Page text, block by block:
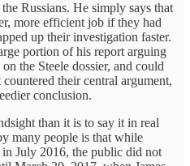
Russians. He simply says that
more efficient job if they had
up their investigation faster.
portion of his report arguing
the Steele dossier, and could
their central argument,
conclusion.
than it is to say it in real
many people is that while
in July 2016, the public did not